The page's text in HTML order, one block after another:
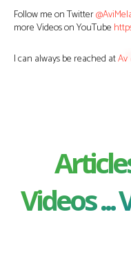
Follow me on Twitter
more Videos on YouTube
I can always be reached atAv
Videos ...